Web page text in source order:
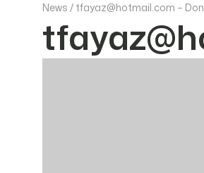
News / tfayaz@hotmail.com –